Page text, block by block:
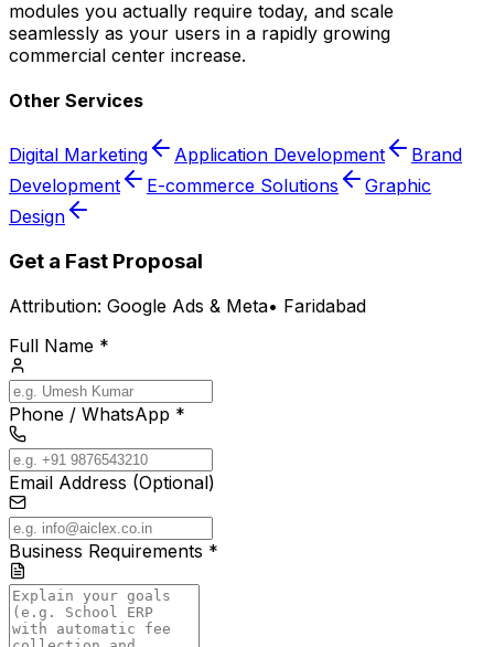
modules you actually require today, and scale
seamlessly as your users in a rapidly growing
commercial center increase.
Other Services
Digital Marketing Application Development
Brand
Development
E-commerce Solutions
Graphic
Design
Get a Fast Proposal
Attribution: Google Ads & Meta• Faridabad
Full Name *
Phone / WhatsApp *
Email Address (Optional)
Business Requirements *